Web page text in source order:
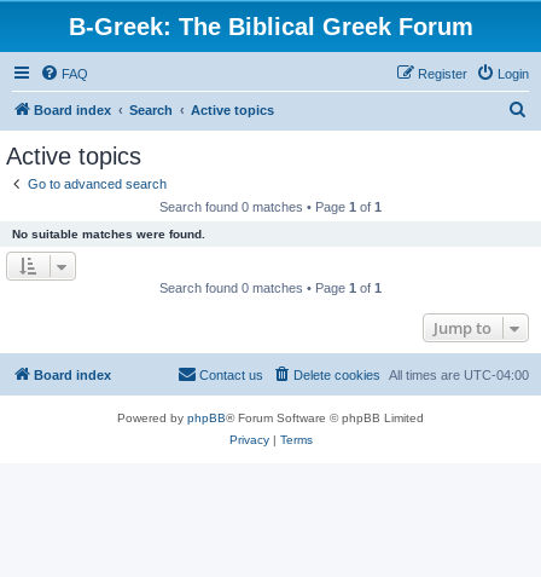
B-Greek: The Biblical Greek Forum
FAQ Login
Register
Board index Search Active topics
Active topics
Go to advanced search
Search found 0 matches • Page 1 of 1
No suitable matches were found.
Search found 0 matches • Page 1 of 1
Jump to
Board index All times are UTC-04:00
Delete cookies
Contact us
Powered by phpBB® Forum Software © phpBB Limited
Privacy| Terms